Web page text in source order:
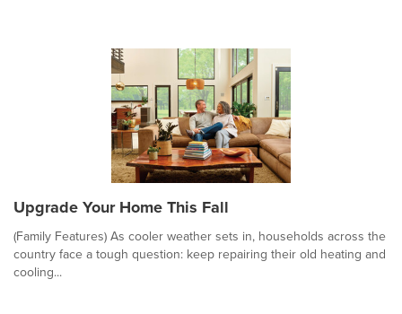
Upgrade Your Home This Fall
(Family Features) As cooler weather sets in, households across the
country face a tough question: keep repairing their old heating and
cooling...